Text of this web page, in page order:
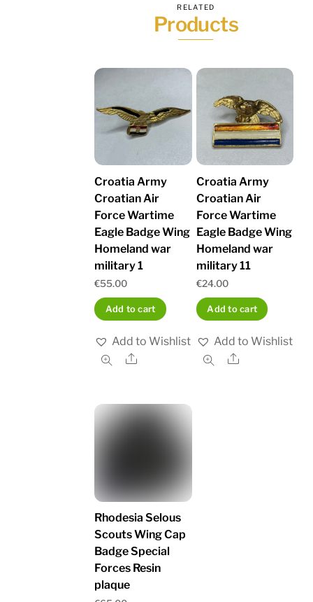
RELATED
Products
Croatia Army
Croatian Air
Force Wartime
Eagle Badge Wing
Homeland war
military 1
€55.00
Add to cart
Add to Wishlist
Share
Croatia Army
Croatian Air
Force Wartime
Eagle Badge Wing
Homeland war
military 11
€24.00
Add to cart
Add to Wishlist
Share
Rhodesia Selous
Scouts Wing Cap
Badge Special
Forces Resin
plaque